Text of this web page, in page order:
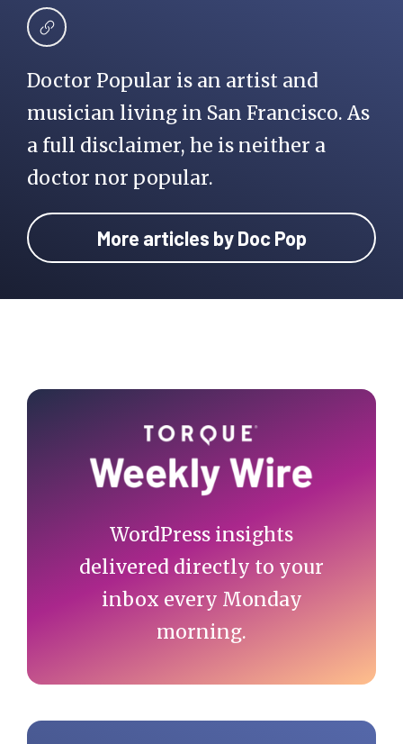
Doctor Popular is an artist and
musician living in San Francisco. As
a full disclaimer, he is neither a
doctor nor popular.
More articles by Doc Pop
Primary
WordPress insights
delivered directly to your
inbox every Monday
morning.